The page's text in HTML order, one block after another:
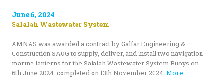
June 6, 2024
Salalah Wastewater System
AMNAS was awarded a contract by Galfar Engineering &
Construction SAOG to supply, deliver, and install two navigation
marine lanterns for the Salalah Wastewater System Buoys on
6th June 2024. completed on 13th November 2024. More